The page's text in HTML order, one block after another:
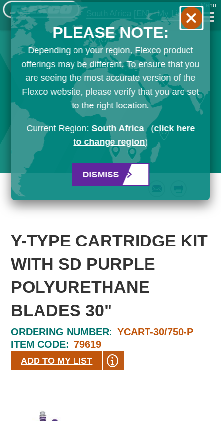
South Africa [EN] My List
Menu
Y-TYPE CARTRIDGE KIT
WITH SD PURPLE
POLYURETHANE
BLADES 30"
ORDERING NUMBER: YCART-30/750-P
ITEM CODE: 79619
ADD TO MY LIST
PLEASE NOTE:
Depending on your region, Flexco product
offerings may be different. To ensure that you
are seeing the most accurate version of the
Flexco website, please verify that you are set
to the right location.
Current Region: South Africa (click here
to change region)
DISMISS